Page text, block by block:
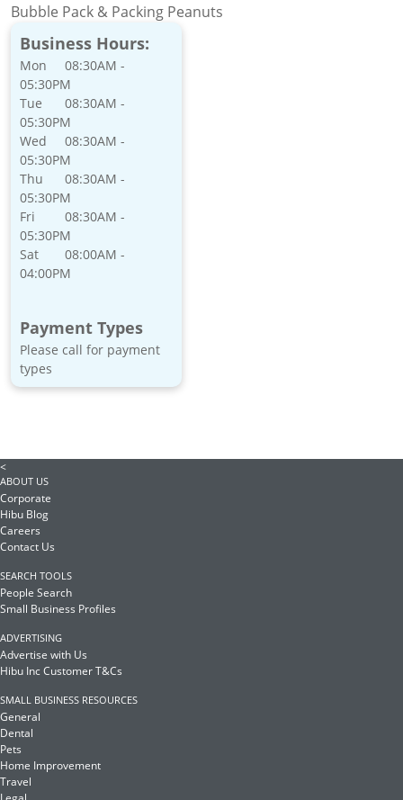
Bubble Pack & Packing Peanuts
Business Hours:
Mon
08:30AM -
05:30PM
Tue
08:30AM -
05:30PM
Wed
08:30AM -
05:30PM
Thu
08:30AM -
05:30PM
Fri
08:30AM -
05:30PM
Sat
08:00AM -
04:00PM
Payment Types
Please call for payment
types
<
ABOUT US
Corporate
Hibu Blog
Careers
Contact Us
SEARCH TOOLS
People Search
Small Business Profiles
ADVERTISING
Advertise with Us
Hibu Inc Customer T&Cs
SMALL BUSINESS RESOURCES
General
Dental
Pets
Home Improvement
Travel